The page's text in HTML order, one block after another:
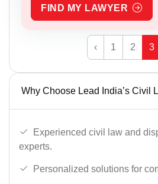
FIND MY LAWYER
‹ 1 2 3
Why Choose Lead India’s Civil
Experienced civil law and
experts.
Personalized solutions for